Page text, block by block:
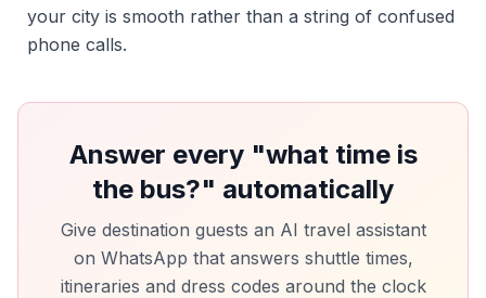
your city is smooth rather than a string of confused
phone calls.
Answer every "what time is
the bus?" automatically
Give destination guests an AI travel assistant
on WhatsApp that answers shuttle times,
itineraries and dress codes around the clock